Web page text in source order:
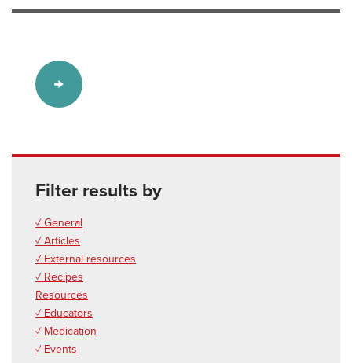
Filter results by
✓ General
✓ Articles
✓ External resources
✓ Recipes
Resources
✓ Educators
✓ Medication
✓ Events